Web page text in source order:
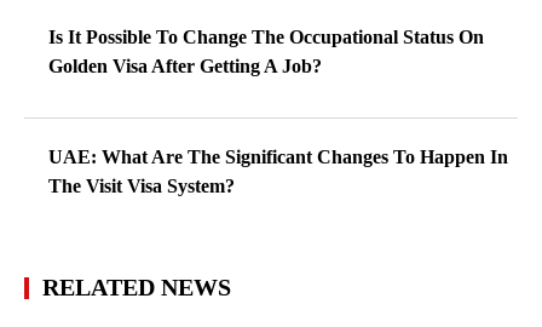
Is It Possible To Change The Occupational Status On
Golden Visa After Getting A Job?
UAE: What Are The Significant Changes To Happen In
The Visit Visa System?
RELATED NEWS